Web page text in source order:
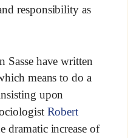
responsibility as
Sasse have written
means to do a
upon
Robert
dramatic increase of